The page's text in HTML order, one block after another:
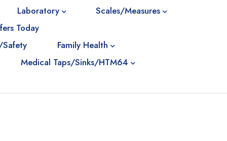
Laboratory
Scales/Measures
Today
Family Health
Medical Taps/Sinks/HTM64